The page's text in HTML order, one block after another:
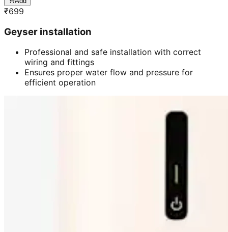
₹699
Geyser installation
Professional and safe installation with correct
wiring and fittings
Ensures proper water flow and pressure for
efficient operation